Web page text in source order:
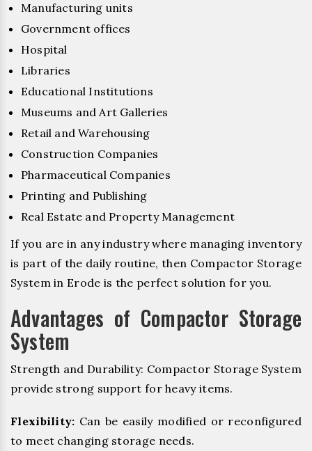
Manufacturing units
Government offices
Hospital
Libraries
Educational Institutions
Museums and Art Galleries
Retail and Warehousing
Construction Companies
Pharmaceutical Companies
Printing and Publishing
Real Estate and Property Management
If you are in any industry where managing inventory
is part of the daily routine, then Compactor Storage
System in Erode is the perfect solution for you.
Advantages of Compactor Storage
System
Strength and Durability: Compactor Storage System
provide strong support for heavy items.
Flexibility: Can be easily modified or reconfigured
to meet changing storage needs.